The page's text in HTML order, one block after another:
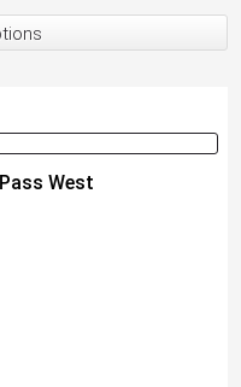
West